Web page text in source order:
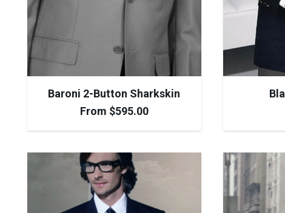
Baroni 2-Button Sharkskin
From $595.00